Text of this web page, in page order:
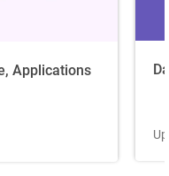
Applications